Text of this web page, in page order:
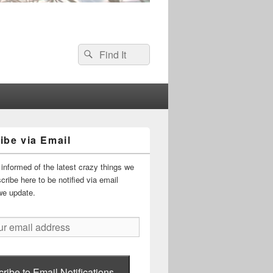
Search
for:
Search
via Email
of the latest crazy things we
here to be notified via email
update.